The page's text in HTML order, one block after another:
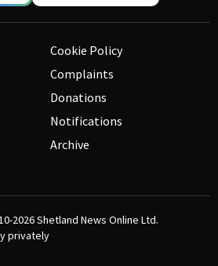
Cookie Policy
Complaints
Donations
Notifications
Archive
2026Shetland News Online Ltd.
privately